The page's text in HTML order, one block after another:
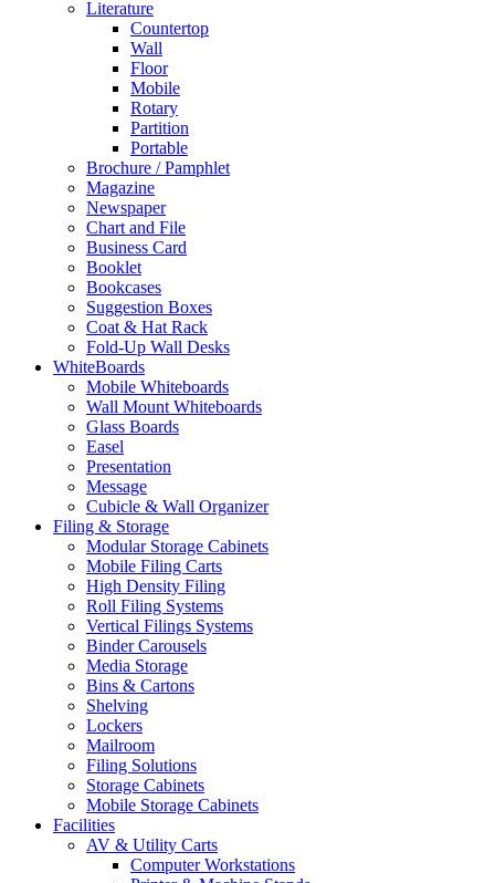
Literature
Countertop
Wall
Floor
Mobile
Rotary
Partition
Portable
Brochure / Pamphlet
Magazine
Newspaper
Chart and File
Business Card
Booklet
Bookcases
Suggestion Boxes
Coat & Hat Rack
Fold-Up Wall Desks
WhiteBoards
Mobile Whiteboards
Wall Mount Whiteboards
Glass Boards
Easel
Presentation
Message
Cubicle & Wall Organizer
Filing & Storage
Modular Storage Cabinets
Mobile Filing Carts
High Density Filing
Roll Filing Systems
Vertical Filings Systems
Binder Carousels
Media Storage
Bins & Cartons
Shelving
Lockers
Mailroom
Filing Solutions
Storage Cabinets
Mobile Storage Cabinets
Facilities
AV & Utility Carts
Computer Workstations